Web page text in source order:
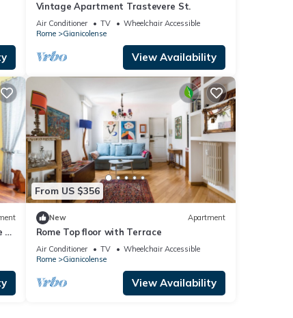
Vintage Apartment Trastevere St.
Air Conditioner TV
Wheelchair Accessible
Rome
Gianicolense
View Availability
to
From US $356
New Apartment
Rome Top floor with Terrace
Air Conditioner TV
Wheelchair Accessible
Rome
Gianicolense
View Availability